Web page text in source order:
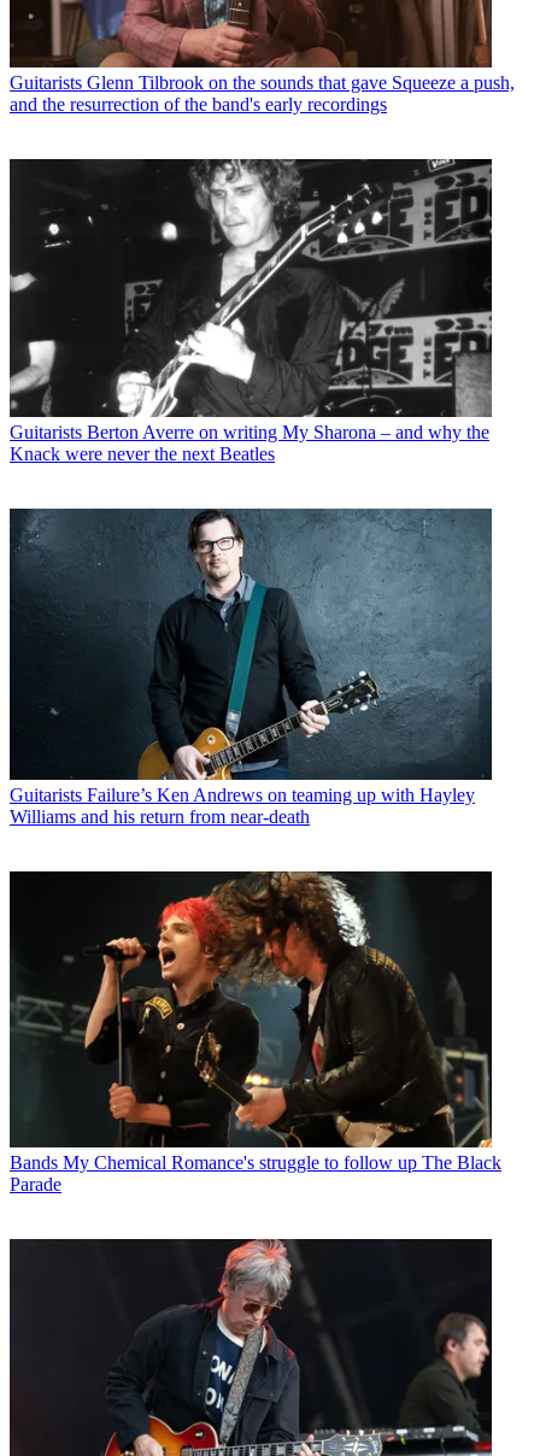
Guitarists Glenn Tilbrook on the sounds that gave Squeeze a push,
and the resurrection of the band's early recordings
Guitarists Berton Averre on writing My Sharona – and why the
Knack were never the next Beatles
Guitarists Failure’s Ken Andrews on teaming up with Hayley
Williams and his return from near-death
Bands My Chemical Romance's struggle to follow up The Black
Parade